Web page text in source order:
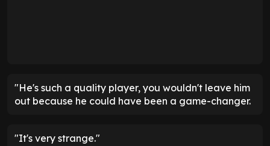
"He's such a quality player, you wouldn't leave him
out because he could have been a game-changer.
"It's very strange."